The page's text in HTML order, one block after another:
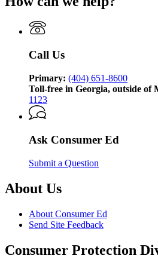
Ed,
brought
you
the
Georgia
Attorney
General’s
Consumer
Division
Call Us
Primary: (404) 651-8600
Toll-free in Georgia, outside of
1123
Ask Consumer Ed
Submit a Question
About Us
About Consumer Ed
Send Site Feedback
Consumer Protection